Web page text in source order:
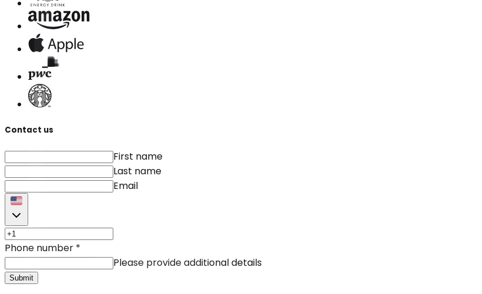
Contact us
First name
Last name
Email
Phone number *
Please provide additional details
Submit